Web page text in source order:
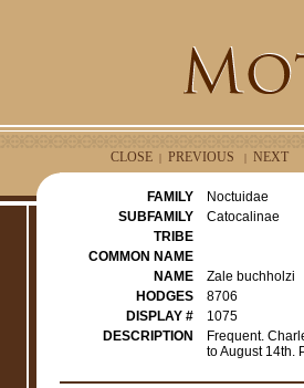
CLOSE | PREVIOUS | NEXT
FAMILY
Noctuidae
SUBFAMILY
Catocalinae
TRIBE
COMMON NAME
NAME
Zale buchholzi
HODGES
8706
DISPLAY #
1075
DESCRIPTION
Frequent.
to August 14th.